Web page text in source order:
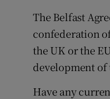
The Belfast
confederation
the UK or the
development of
Have any